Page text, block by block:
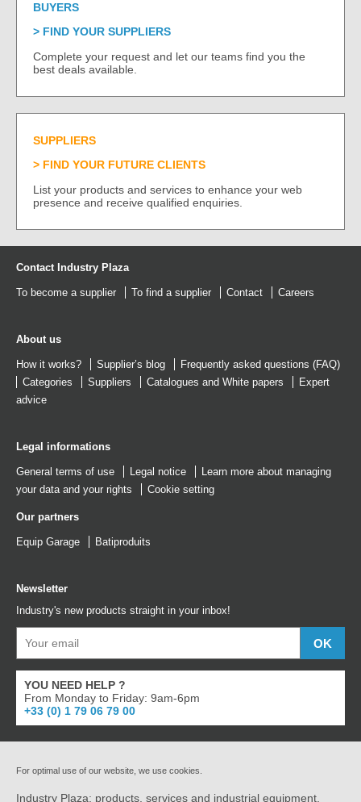
BUYERS
FIND YOUR SUPPLIERS
Complete your request and let our teams find you the
best deals available.
SUPPLIERS
FIND YOUR FUTURE CLIENTS
List your products and services to enhance your web
presence and receive qualified enquiries.
Contact Industry Plaza
To become a supplier To find a supplier Contact Careers
About us
How it works? Supplier’s blog
Frequently asked questions (FAQ)
Categories
Suppliers Catalogues and White papers
Expert
advice
Legal informations
General terms of use Legal notice
Learn more about managing
your data and your rights
Cookie setting
Our partners
Equip Garage Batiproduits
Newsletter
Industry's new products straight in your inbox!
YOU NEED HELP ?
From Monday to Friday: 9am-6pm
+33 (0) 1 79 06 79 00
For optimal use of our website, we use cookies.
Industry Plaza: products, services and industrial equipment.